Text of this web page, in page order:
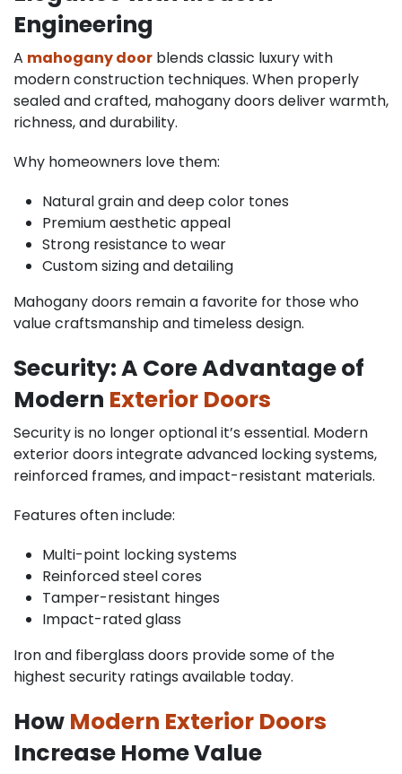
Engineering
A mahogany door blends classic luxury with
modern construction techniques. When properly
sealed and crafted, mahogany doors deliver warmth,
richness, and durability.
Why homeowners love them:
Natural grain and deep color tones
Premium aesthetic appeal
Strong resistance to wear
Custom sizing and detailing
Mahogany doors remain a favorite for those who
value craftsmanship and timeless design.
Security: A Core Advantage of
Modern Exterior Doors
Security is no longer optional it’s essential. Modern
exterior doors integrate advanced locking systems,
reinforced frames, and impact-resistant materials.
Features often include:
Multi-point locking systems
Reinforced steel cores
Tamper-resistant hinges
Impact-rated glass
Iron and fiberglass doors provide some of the
highest security ratings available today.
How Modern Exterior Doors
Increase Home Value